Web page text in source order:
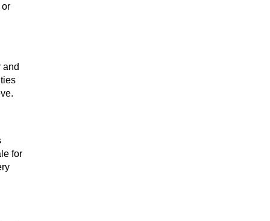
or
and
for